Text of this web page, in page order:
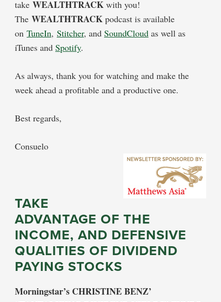
take WEALTHTRACK with you!
The WEALTHTRACK podcast is available
on TuneIn, Stitcher, and SoundCloud as well as
iTunes and Spotify.
As always, thank you for watching and make the
week ahead a profitable and a productive one.
Best regards,
Consuelo
TAKE
ADVANTAGE OF THE
INCOME, AND DEFENSIVE
QUALITIES OF DIVIDEND
PAYING STOCKS
Morningstar’s CHRISTINE BENZ’